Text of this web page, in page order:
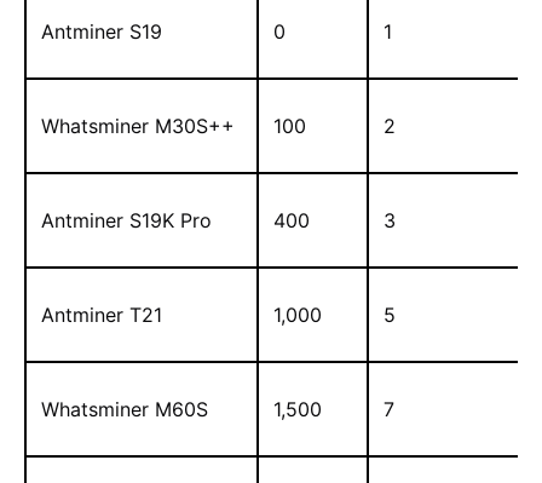
Antminer S19 0 1
Whatsminer M30S++ 100 2
Antminer S19K Pro 400 3
Antminer T21 1,000 5
Whatsminer M60S 1,500 7